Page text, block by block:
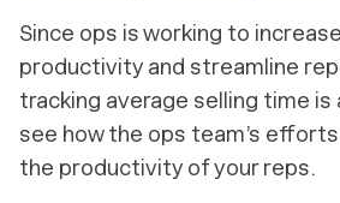
Since ops is working to
productivity and streamline
tracking average selling time is
see how the ops team’s
the productivity of your reps.